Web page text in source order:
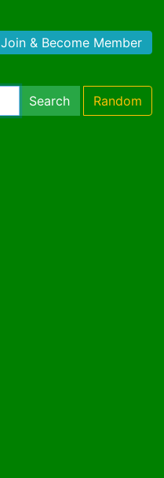
Join & Become Member
Search Random